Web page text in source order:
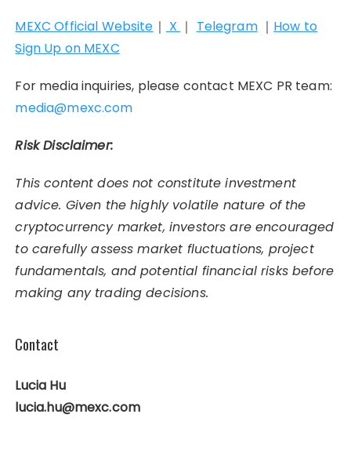
MEXC Official Website ｜ X ｜ Telegram｜ How to
Sign Up on MEXC
For media inquiries, please contact MEXC PR team:
media@mexc.com
Risk Disclaimer:
This content does not constitute investment
advice. Given the highly volatile nature of the
cryptocurrency market, investors are encouraged
to carefully assess market fluctuations, project
fundamentals, and potential financial risks before
making any trading decisions.
Contact
Lucia Hu
lucia.hu@mexc.com